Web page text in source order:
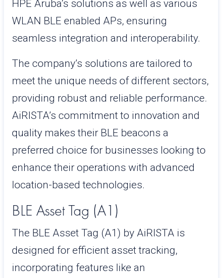
HPE Aruba’s solutions as well as various
WLAN BLE enabled APs, ensuring
seamless integration and interoperability.
The company’s solutions are tailored to
meet the unique needs of different sectors,
providing robust and reliable performance.
AiRISTA’s commitment to innovation and
quality makes their BLE beacons a
preferred choice for businesses looking to
enhance their operations with advanced
location-based technologies.
BLE Asset Tag (A1)
The BLE Asset Tag (A1) by AiRISTA is
designed for efficient asset tracking,
incorporating features like an